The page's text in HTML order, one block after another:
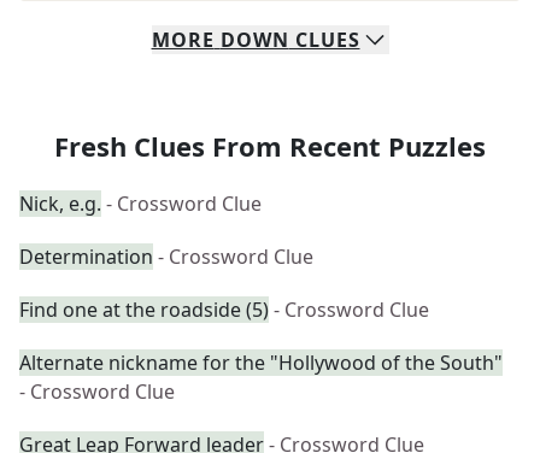
MORE DOWN CLUES
Fresh Clues From Recent Puzzles
Nick, e.g. - Crossword Clue
Determination - Crossword Clue
Find one at the roadside (5)- Crossword Clue
Alternate nickname for the "Hollywood of the South"
- Crossword Clue
Great Leap Forward leader- Crossword Clue